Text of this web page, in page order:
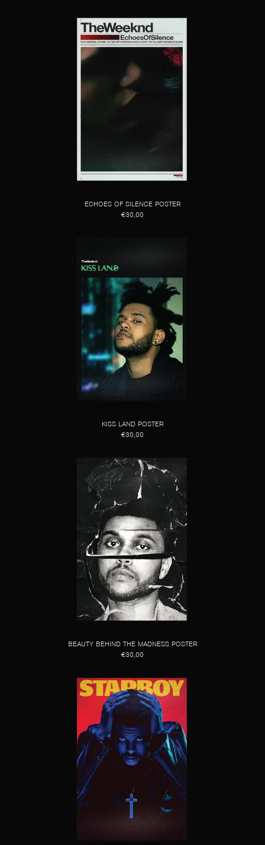
ECHOES OF SILENCE POSTER
€30,00
KISS LAND POSTER
€30,00
BEAUTY BEHIND THE MADNESS POSTER
€30,00